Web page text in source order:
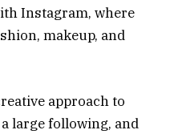
Instagram, where
makeup, and
approach to
large following, and